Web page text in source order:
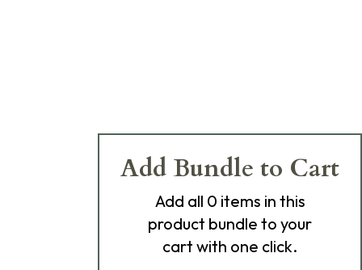
Add Bundle to Cart
Add all 0 items in this
product bundle to your
cart with one click.